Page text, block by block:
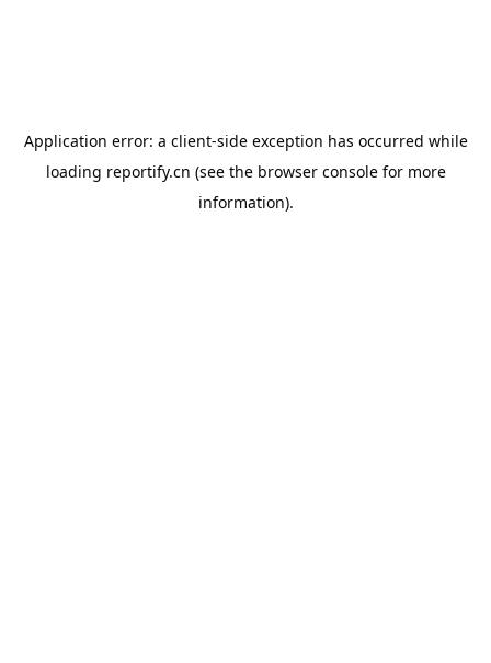
Application error: a client-side exception has occurred while
loading reportify.cn (see the browser consolefor more
information).